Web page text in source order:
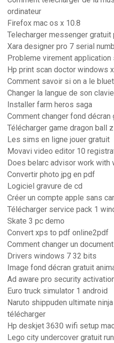
ordinateur
Firefox mac os x 10.8
Telecharger messenger gratuit
Xara designer pro 7 serial
Probleme virement
Hp print scan doctor windows
Comment savoir si on a le
Changer la langue de son
Installer farm heros saga
Comment changer fond décran
Télécharger game dragon ball
Les sims en ligne jouer gratuit
Movavi video editor 10
Does belarc advisor work with
Convertir photo jpg en pdf
Logiciel gravure de cd
Créer un compte apple sans
Télécharger service pack 1
Skate 3 pc demo
Convert xps to pdf online2pdf
Comment changer un
Drivers windows 7 32 bits
Image fond décran gratuit
Ad aware pro security
Euro truck simulator 1 android
Naruto shippuden ultimate
télécharger
Hp deskjet 3630 wifi setup
Lego city undercover gratuit